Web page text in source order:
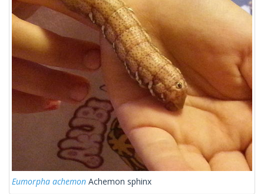
Eumorpha achemon Achemon sphinx